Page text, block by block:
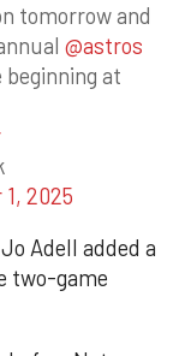
tomorrow and
@astros
beginning at
2025
Adell added a
two-game